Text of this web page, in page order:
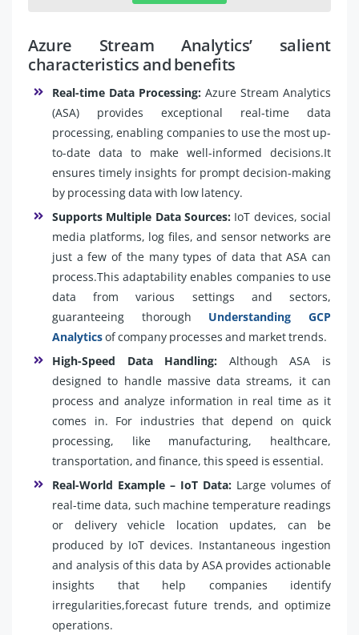
Azure Stream Analytics’ salient
characteristics and benefits
Real-time Data Processing: Azure Stream Analytics
(ASA) provides exceptional real-time data
processing, enabling companies to use the most up-
to-date data to make well-informed decisions.It
ensures timely insights for prompt decision-making
by processing data with low latency.
Supports Multiple Data Sources: IoT devices, social
media platforms, log files, and sensor networks are
just a few of the many types of data that ASA can
process.This adaptability enables companies to use
data from various settings and sectors,
guaranteeing thorough Understanding GCP
Analyticsof company processes and market trends.
High-Speed Data Handling: Although ASA is
designed to handle massive data streams, it can
process and analyze information in real time as it
comes in. For industries that depend on quick
processing, like manufacturing, healthcare,
transportation, and finance, this speed is essential.
Real-World Example – IoT Data: Large volumes of
real-time data, such machine temperature readings
or delivery vehicle location updates, can be
produced by IoT devices. Instantaneous ingestion
and analysis of this data by ASA provides actionable
insights that help companies identify
irregularities,forecast future trends, and optimize
operations.